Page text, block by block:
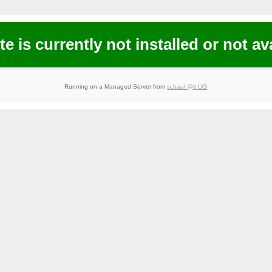
is currently not installed or not
Running on a Managed Server fromschaal @it UG